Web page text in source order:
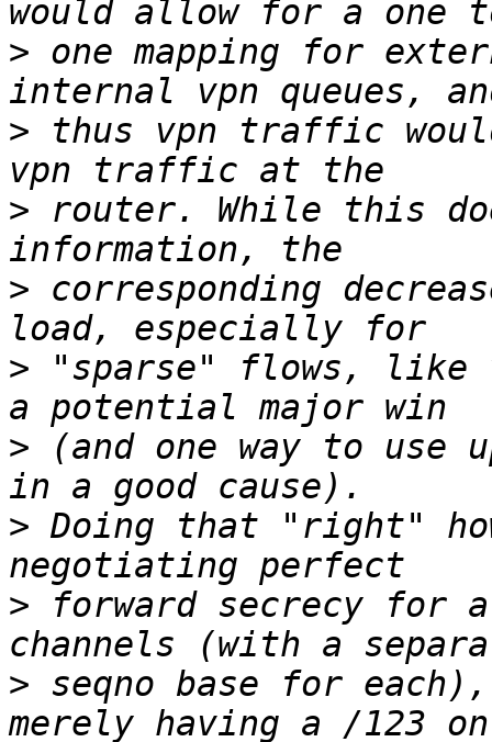
> one mapping for
> thus vpn traffic
> router. While this
> corresponding
> "sparse" flows, like
> (and one way to use
> Doing that "right"
> forward secrecy for
> seqno base for